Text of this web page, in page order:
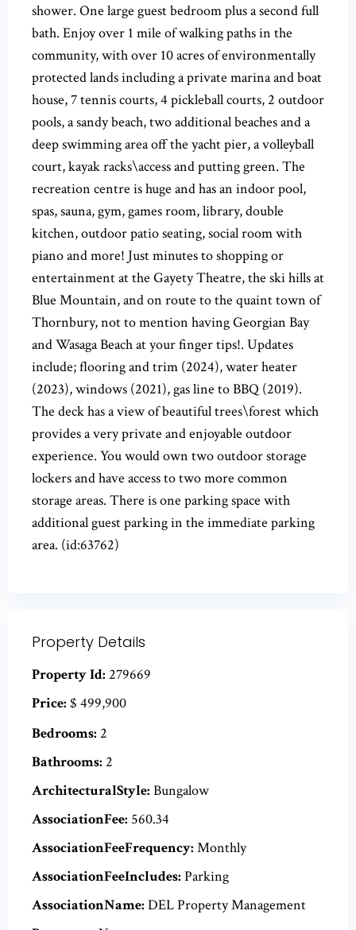
shower. One large guest bedroom plus a second full
bath. Enjoy over 1 mile of walking paths in the
community, with over 10 acres of environmentally
protected lands including a private marina and boat
house, 7 tennis courts, 4 pickleball courts, 2 outdoor
pools, a sandy beach, two additional beaches and a
deep swimming area off the yacht pier, a volleyball
court, kayak racks\access and putting green. The
recreation centre is huge and has an indoor pool,
spas, sauna, gym, games room, library, double
kitchen, outdoor patio seating, social room with
piano and more! Just minutes to shopping or
entertainment at the Gayety Theatre, the ski hills at
Blue Mountain, and on route to the quaint town of
Thornbury, not to mention having Georgian Bay
and Wasaga Beach at your finger tips!. Updates
include; flooring and trim (2024), water heater
(2023), windows (2021), gas line to BBQ (2019).
The deck has a view of beautiful trees\forest which
provides a very private and enjoyable outdoor
experience. You would own two outdoor storage
lockers and have access to two more common
storage areas. There is one parking space with
additional guest parking in the immediate parking
area. (id:63762)
Property Details
Property Id: 279669
Price: $ 499,900
Bedrooms: 2
Bathrooms: 2
ArchitecturalStyle: Bungalow
AssociationFee: 560.34
AssociationFeeFrequency: Monthly
AssociationFeeIncludes: Parking
AssociationName: DEL Property Management